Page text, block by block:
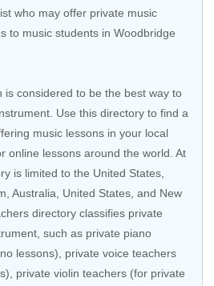
who may offer private music
to music students in Woodbridge
is considered to be the best way to
Use this directory to find a
music lessons in your local
online lessons around the world. At
is limited to the United States
Australia United States , and New
directory classifies private
such as private piano
lessons), private voice teachers
private violin teachers (for private